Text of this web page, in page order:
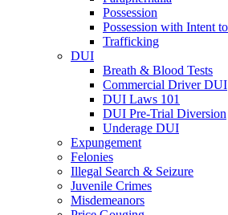
Possession
Possession with Intent
Trafficking
DUI
Breath & Blood Tests
Commercial Driver DUI
DUI Laws 101
DUI Pre-Trial Diversion
Underage DUI
Expungement
Felonies
Illegal Search & Seizure
Juvenile Crimes
Misdemeanors